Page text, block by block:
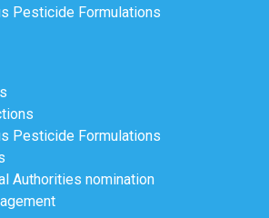
Pesticide Formulations
Pesticide Formulations
Authorities nomination